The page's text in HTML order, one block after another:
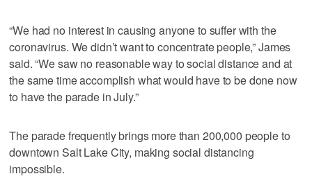
“We had no interest in causing anyone to suffer with the
coronavirus. We didn’t want to concentrate people,” James
said. “We saw no reasonable way to social distance and at
the same time accomplish what would have to be done now
to have the parade in July.”
The parade frequently brings more than 200,000 people to
downtown Salt Lake City, making social distancing
impossible.